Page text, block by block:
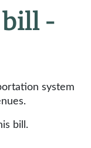
bill -
system
bill.